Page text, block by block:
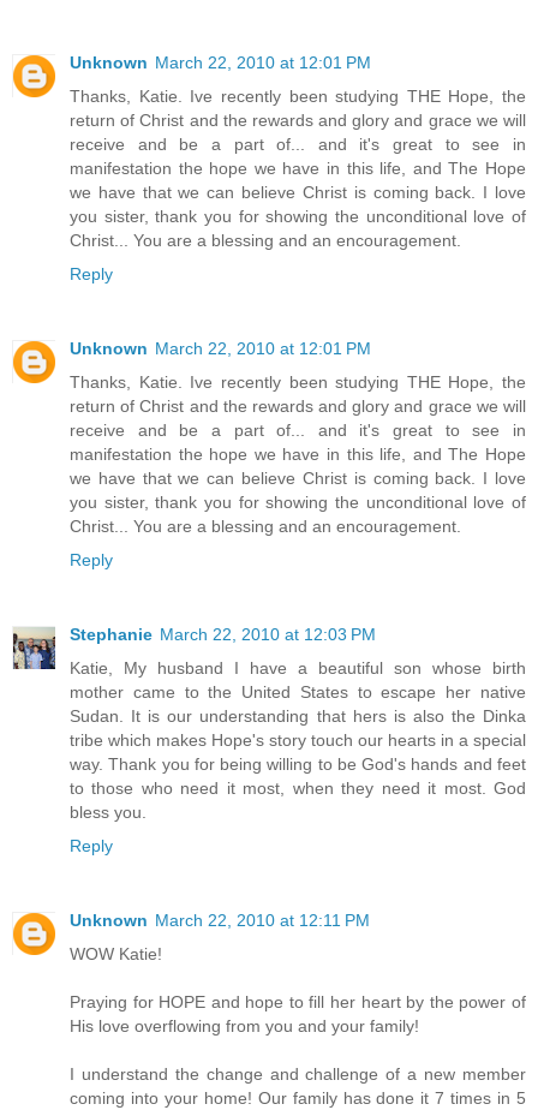
Unknown March 22, 2010 at 12:01 PM
Thanks, Katie. Ive recently been studying THE Hope, the
return of Christ and the rewards and glory and grace we will
receive and be a part of... and it's great to see in
manifestation the hope we have in this life, and The Hope
we have that we can believe Christ is coming back. I love
you sister, thank you for showing the unconditional love of
Christ... You are a blessing and an encouragement.
Reply
Unknown March 22, 2010 at 12:01 PM
Thanks, Katie. Ive recently been studying THE Hope, the
return of Christ and the rewards and glory and grace we will
receive and be a part of... and it's great to see in
manifestation the hope we have in this life, and The Hope
we have that we can believe Christ is coming back. I love
you sister, thank you for showing the unconditional love of
Christ... You are a blessing and an encouragement.
Reply
Stephanie March 22, 2010 at 12:03 PM
Katie, My husband I have a beautiful son whose birth
mother came to the United States to escape her native
Sudan. It is our understanding that hers is also the Dinka
tribe which makes Hope's story touch our hearts in a special
way. Thank you for being willing to be God's hands and feet
to those who need it most, when they need it most. God
bless you.
Reply
Unknown March 22, 2010 at 12:11 PM
WOW Katie!
Praying for HOPE and hope to fill her heart by the power of
His love overflowing from you and your family!
I understand the change and challenge of a new member
coming into your home! Our family has done it 7 times in 5